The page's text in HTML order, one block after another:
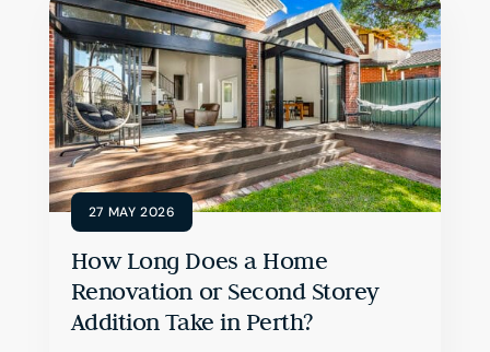
How Long Does a Home
Renovation or Second Storey
Addition Take in Perth?
27 MAY 2026